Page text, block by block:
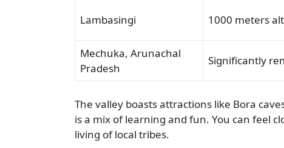
Lambasingi 1000 meters
Mechuka, Arunachal
Pradesh
Significantly
The valley boasts attractions like Bora
is a mix of learning and fun. You can feel
living of local tribes.